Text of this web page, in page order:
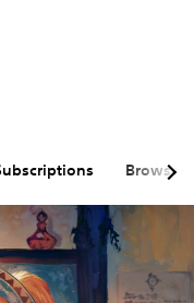
Browse